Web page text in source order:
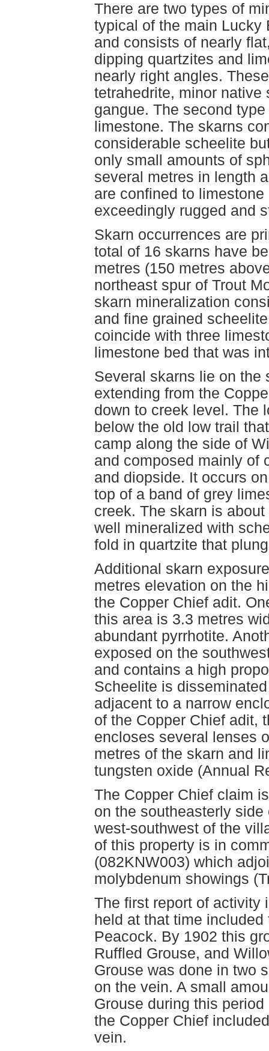
There are two types of
typical of the main Lucky
and consists of nearly
dipping quartzites and
nearly right angles.
tetrahedrite, minor
gangue. The second
limestone. The skarns
considerable scheelite
only small amounts of
several metres in length
are confined to
exceedingly rugged and
Skarn occurrences are
total of 16 skarns have
metres (150 metres
northeast spur of Trout
skarn mineralization
and fine grained
coincide with three
limestone bed that was
Several skarns lie on the
extending from the
down to creek level. The
below the old low trail
camp along the side of
and composed mainly of
and diopside. It occurs
top of a band of grey
creek. The skarn is
well mineralized with
fold in quartzite that
Additional skarn
metres elevation on the
the Copper Chief adit.
this area is 3.3 metres
abundant pyrrhotite.
exposed on the
and contains a high
Scheelite is
adjacent to a narrow
of the Copper Chief adit,
encloses several lenses
metres of the skarn and
tungsten oxide (Annual
The Copper Chief claim
on the southeasterly
west-southwest of the
of this property is in
(082KNW003) which
molybdenum showings
The first report of activity
held at that time
Peacock. By 1902 this
Ruffled Grouse, and
Grouse was done in two
on the vein. A small
Grouse during this
the Copper Chief
vein.